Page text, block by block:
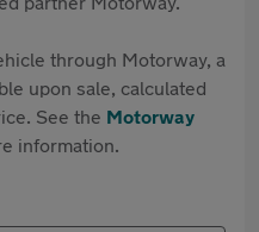
through Motorway, a
upon sale, calculated
See the Motorway
information.